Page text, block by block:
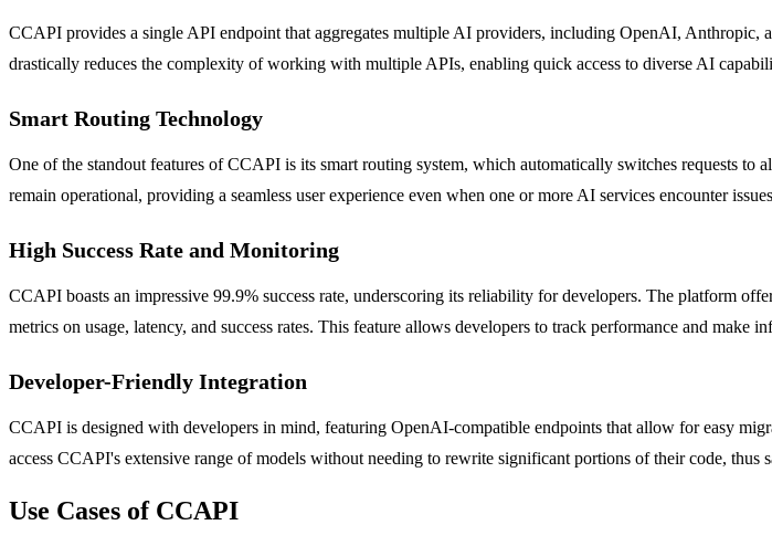
CCAPI provides a single API endpoint that aggregates multiple AI providers, including OpenAI, Anthropic,
drastically reduces the complexity of working with multiple APIs, enabling quick access to diverse AI
Smart Routing Technology
One of the standout features of CCAPI is its smart routing system, which automatically switches requests
remain operational, providing a seamless user experience even when one or more AI services encounter
High Success Rate and Monitoring
CCAPI boasts an impressive 99.9% success rate, underscoring its reliability for developers. The platform
metrics on usage, latency, and success rates. This feature allows developers to track performance and make
Developer-Friendly Integration
CCAPI is designed with developers in mind, featuring OpenAI-compatible endpoints that allow for easy
access CCAPI's extensive range of models without needing to rewrite significant portions of their code, thus
Use Cases of CCAPI